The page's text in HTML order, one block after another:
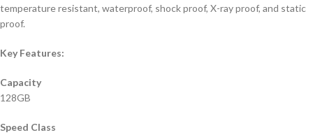
temperature resistant, waterproof, shock proof, X-ray proof, and static
proof.
Key Features:
Capacity
128GB
Speed Class